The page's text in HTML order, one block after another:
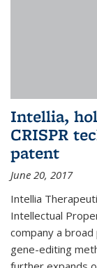
Intellia,
CRISPR
patent
June 20, 2017
Intellia
Intellectual
company a broad
gene-editing